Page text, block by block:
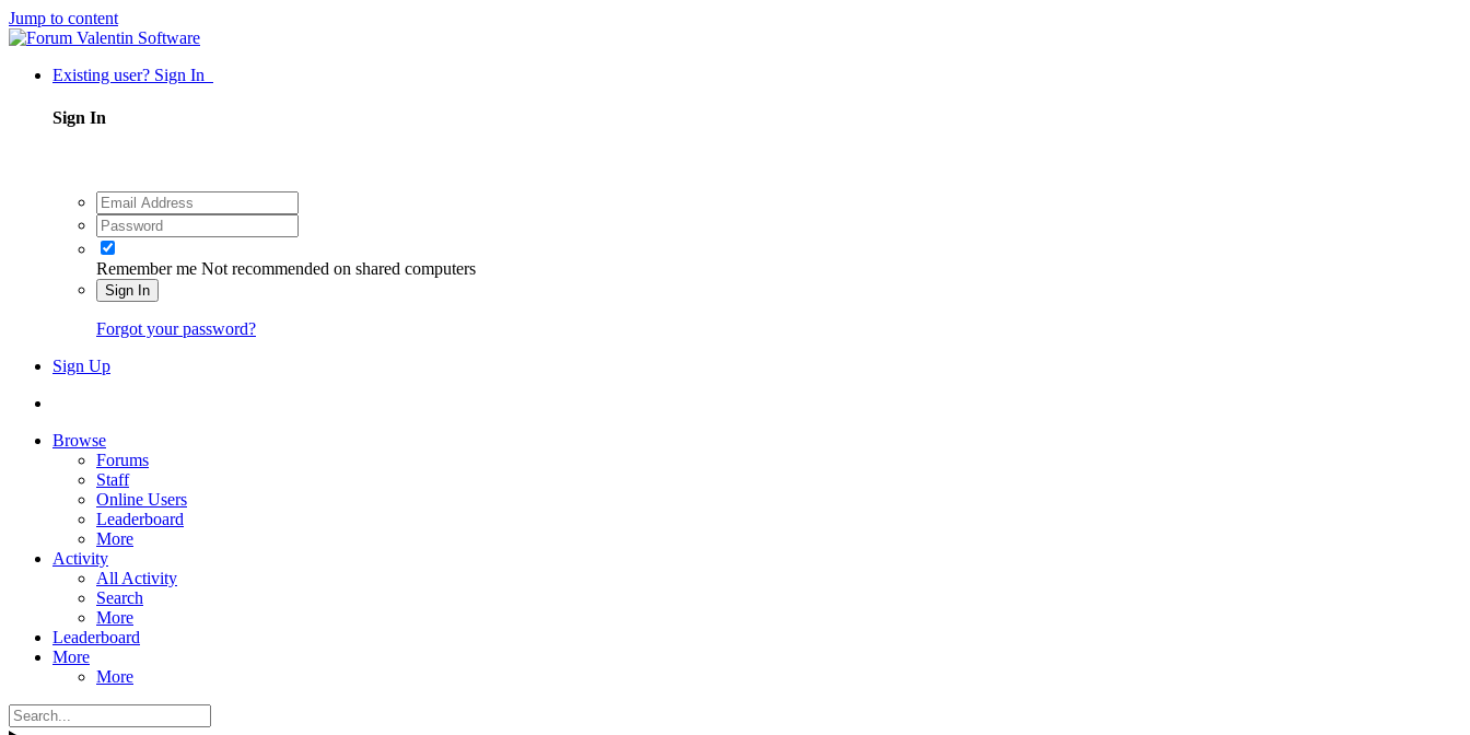
Jump to content
Existing user? Sign In
Sign In
Remember me Not recommended on shared computers
Sign In
Forgot your password?
Sign Up
Browse
Forums
Staff
Online Users
Leaderboard
More
Activity
All Activity
Search
More
Leaderboard
More
More